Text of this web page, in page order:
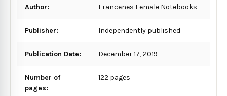
Author: Francenes Female Notebooks
Publisher: Independently published
Publication Date: December 17, 2019
Number of
pages:
122 pages